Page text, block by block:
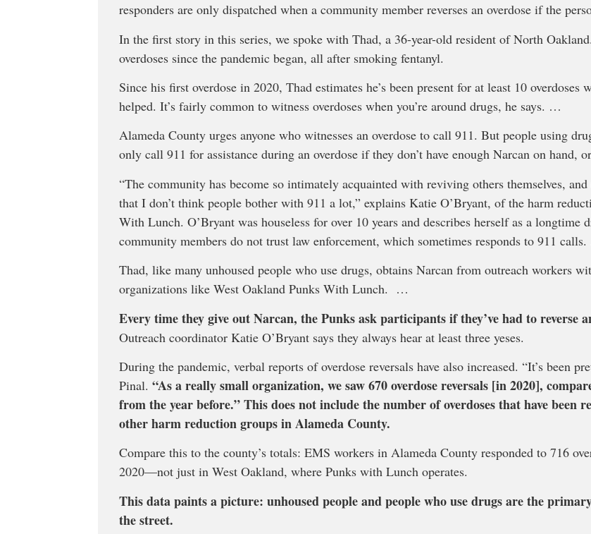
responders are only dispatched when a community member reverses an overdose if the
In the first story in this series, we spoke with Thad, a 36-year-old resident of North
overdoses since the pandemic began, all after smoking fentanyl.
Since his first overdose in 2020, Thad estimates he’s been present for at least 10 overdoses
helped. It’s fairly common to witness overdoses when you’re around drugs, he says. …
Alameda County urges anyone who witnesses an overdose to call 911. But people using
only call 911 for assistance during an overdose if they don’t have enough Narcan on hand,
“The community has become so intimately acquainted with reviving others themselves,
that I don’t think people bother with 911 a lot,” explains Katie O’Bryant, of the harm
With Lunch. O’Bryant was houseless for over 10 years and describes herself as a longtime
community members do not trust law enforcement, which sometimes responds to 911
Thad, like many unhoused people who use drugs, obtains Narcan from outreach workers
organizations like West Oakland Punks With Lunch. …
Every time they give out Narcan, the Punks ask participants if they’ve had to reverse
Outreach coordinator Katie O’Bryant says they always hear at least three yeses.
During the pandemic, verbal reports of overdose reversals have also increased. “It’s been
Pinal. “As a really small organization, we saw 670 overdose reversals [in 2020],
from the year before.” This does not include the number of overdoses that have been
other harm reduction groups in Alameda County.
Compare this to the county’s totals: EMS workers in Alameda County responded to 716
2020—not just in West Oakland, where Punks with Lunch operates.
This data paints a picture: unhoused people and people who use drugs are the
the street.